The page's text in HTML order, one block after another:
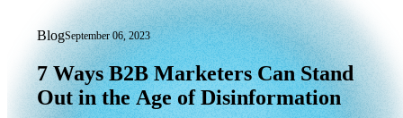
BlogSeptember 06, 2023
7 Ways B2B Marketers Can Stand
7 Ways B2B Marketers Can Stand
Out in the Age of Disinformation